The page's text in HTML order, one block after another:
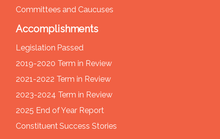
Committees and Caucuses
Accomplishments
Legislation Passed
2019-2020 Term in Review
2021-2022 Term in Review
2023-2024 Term in Review
2025 End of Year Report
Constituent Success Stories